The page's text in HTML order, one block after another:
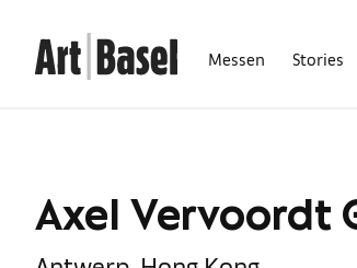
Messen Stories
Axel Vervoordt